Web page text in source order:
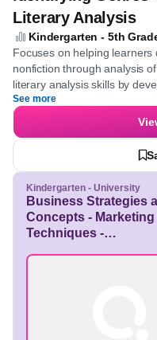
Identifying Genres
Literary Analysis
Kindergarten - 5th
Focuses on helping
nonfiction through analysis
literary analysis skills by
Kindergarten - University
Business Strategies